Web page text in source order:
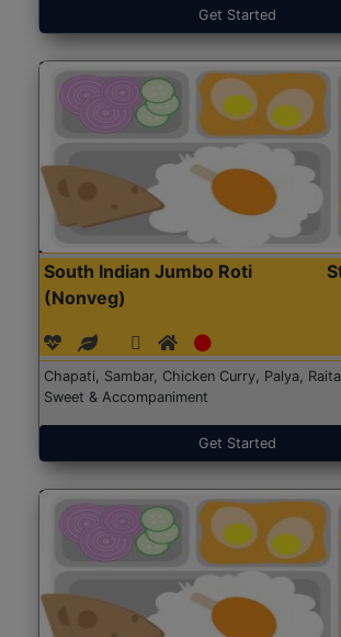
Get Started
South Indian Jumbo Roti
(Nonveg)
Chapati, Sambar, Chicken Curry, Palya,
Sweet & Accompaniment
Get Started